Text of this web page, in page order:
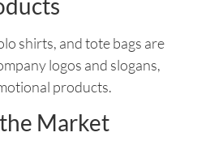
shirts, and tote bags are
logos and slogans,
products.
Market